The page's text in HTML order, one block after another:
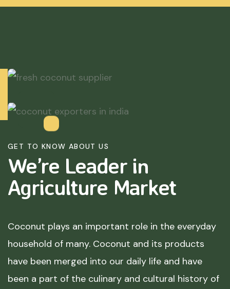
GET TO KNOW ABOUT US
We’re Leader in
Agriculture Market
Coconut plays an important role in the everyday
household of many. Coconut and its products
have been merged into our daily life and have
been a part of the culinary and cultural history of